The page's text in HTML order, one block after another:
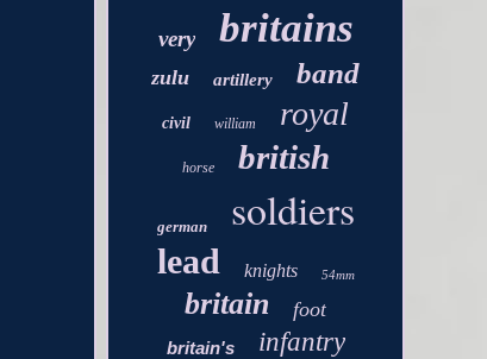
very britains
zulu artillery band
civil william royal
horse british
german soldiers
lead knights 54mm
britain foot
britain's infantry